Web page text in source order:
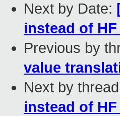
Next by Date:
instead of
Previous by
value
Next by
instead of